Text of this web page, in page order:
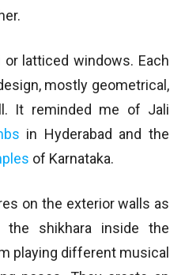
latticed windows. Each
mostly geometrical,
It reminded me of Jali
in Hyderabad and the
of Karnataka.
on the exterior walls as
shikhara inside the
playing different musical